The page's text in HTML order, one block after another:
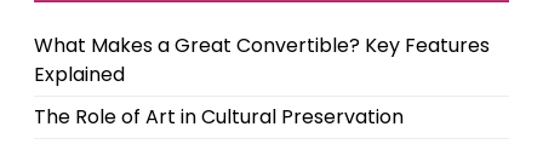
What Makes a Great Convertible? Key Features
Explained
The Role of Art in Cultural Preservation